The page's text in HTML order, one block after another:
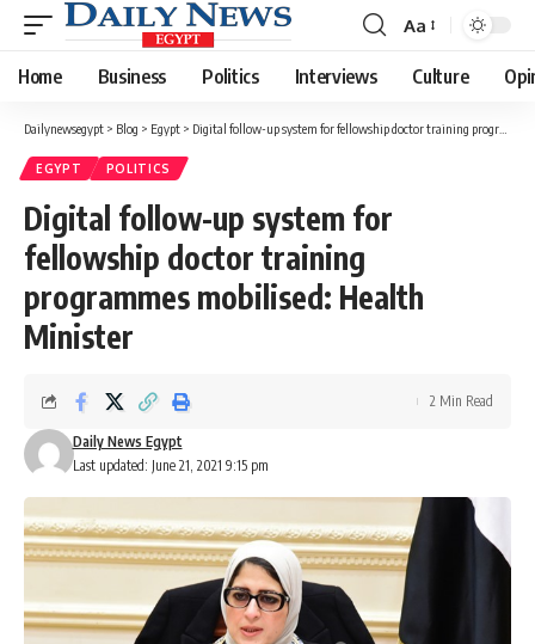
Font
Resizer
Aa
Home Business Politics Interviews Culture
Dailynewsegypt > Blog > Egypt > Digital follow-up system for fellowship doctor training programmes mobilised: Health Minister
EGYPT POLITICS
Digital follow-up system for
fellowship doctor training
programmes mobilised: Health
Minister
Last updated: June 21, 2021 9:15 pm
Daily News Egypt
2 Min Read